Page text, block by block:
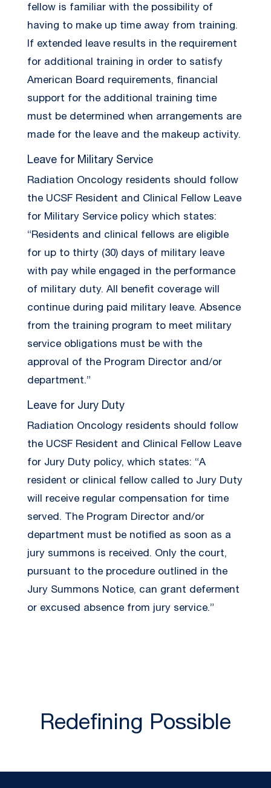
fellow is familiar with the possibility of
having to make up time away from training.
If extended leave results in the requirement
for additional training in order to satisfy
American Board requirements, financial
support for the additional training time
must be determined when arrangements are
made for the leave and the makeup activity.
Leave for Military Service
Radiation Oncology residents should follow
the UCSF Resident and Clinical Fellow Leave
for Military Service policy which states:
“Residents and clinical fellows are eligible
for up to thirty (30) days of military leave
with pay while engaged in the performance
of military duty. All benefit coverage will
continue during paid military leave. Absence
from the training program to meet military
service obligations must be with the
approval of the Program Director and/or
department.”
Leave for Jury Duty
Radiation Oncology residents should follow
the UCSF Resident and Clinical Fellow Leave
for Jury Duty policy, which states: “A
resident or clinical fellow called to Jury Duty
will receive regular compensation for time
served. The Program Director and/or
department must be notified as soon as a
jury summons is received. Only the court,
pursuant to the procedure outlined in the
Jury Summons Notice, can grant deferment
or excused absence from jury service.”
Redefining Possible